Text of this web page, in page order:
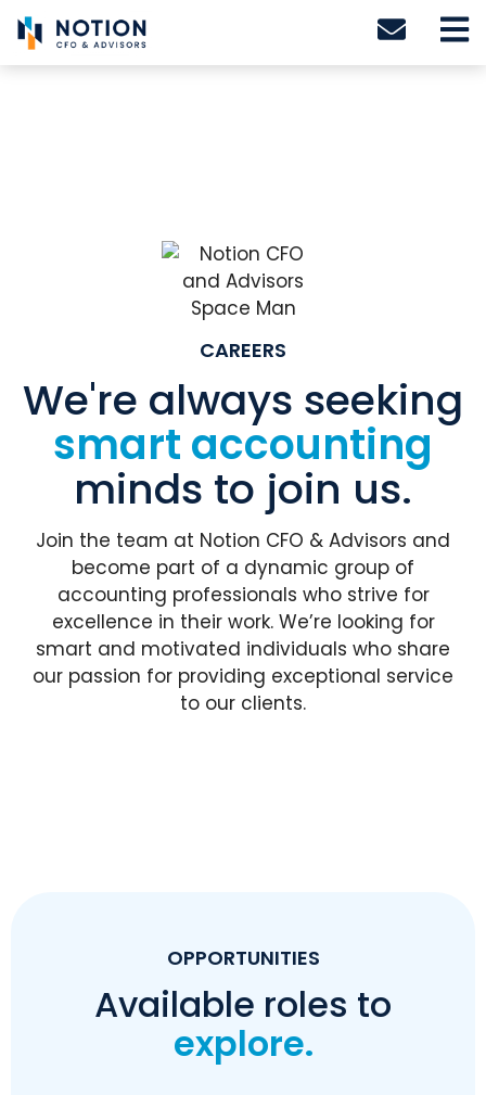
Skip
to
content
CAREERS
We're always seeking
smart accounting
minds to join us.
Join the team at Notion CFO & Advisors and
become part of a dynamic group of
accounting professionals who strive for
excellence in their work. We’re looking for
smart and motivated individuals who share
our passion for providing exceptional service
to our clients.
OPPORTUNITIES
Available roles to
explore.